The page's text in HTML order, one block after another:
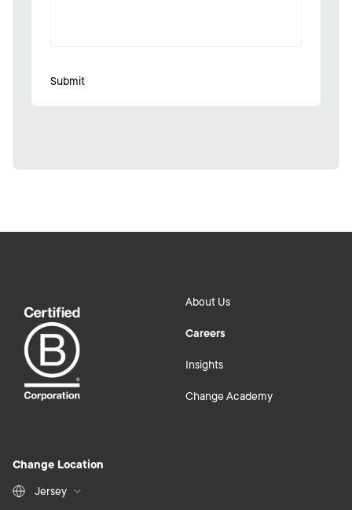
Submit
Change Location
Jersey
About Us
Careers
Insights
Change Academy